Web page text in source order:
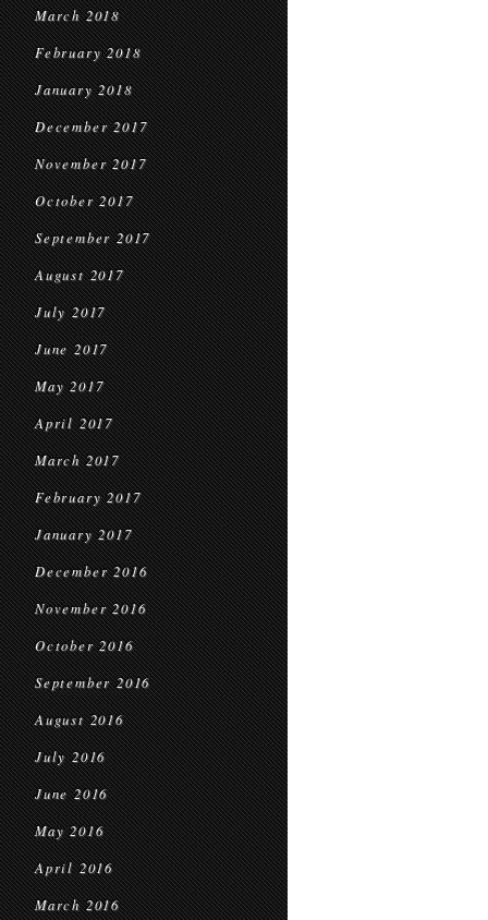
March 2018
February 2018
January 2018
December 2017
November 2017
October 2017
September 2017
August 2017
July 2017
June 2017
May 2017
April 2017
March 2017
February 2017
January 2017
December 2016
November 2016
October 2016
September 2016
August 2016
July 2016
June 2016
May 2016
April 2016
March 2016